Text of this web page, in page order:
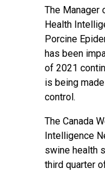
The Manager
Health
Porcine
has been
of 2021
is being
control.
The Canada
Intelligence
swine health
third quarter